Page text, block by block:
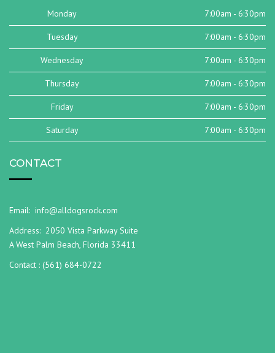
Monday 7:00am - 6:30pm
Tuesday 7:00am - 6:30pm
Wednesday 7:00am - 6:30pm
Thursday 7:00am - 6:30pm
Friday 7:00am - 6:30pm
Saturday 7:00am - 6:30pm
CONTACT
Email: info@alldogsrock.com
Address: 2050 Vista Parkway Suite
A West Palm Beach, Florida 33411
Contact : (561) 684-0722